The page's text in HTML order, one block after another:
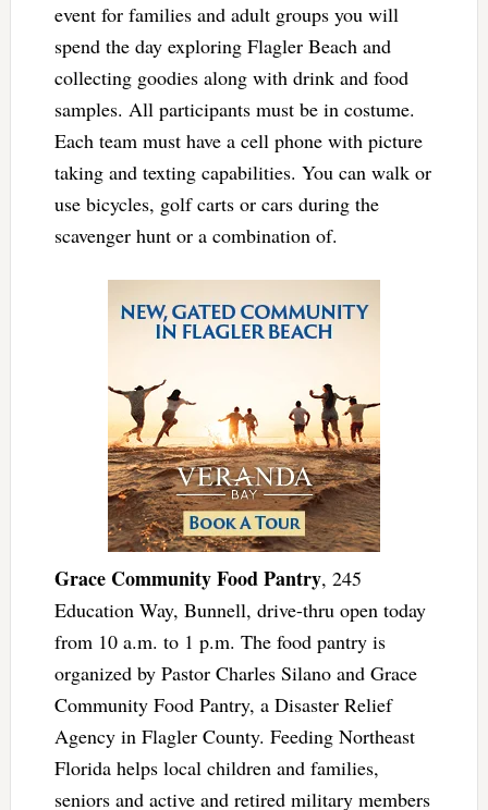
event for families and adult groups you will
spend the day exploring Flagler Beach and
collecting goodies along with drink and food
samples. All participants must be in costume.
Each team must have a cell phone with picture
taking and texting capabilities. You can walk or
use bicycles, golf carts or cars during the
scavenger hunt or a combination of.
Grace Community Food Pantry, 245
Education Way, Bunnell, drive-thru open today
from 10 a.m. to 1 p.m. The food pantry is
organized by Pastor Charles Silano and Grace
Community Food Pantry, a Disaster Relief
Agency in Flagler County. Feeding Northeast
Florida helps local children and families,
seniors and active and retired military members